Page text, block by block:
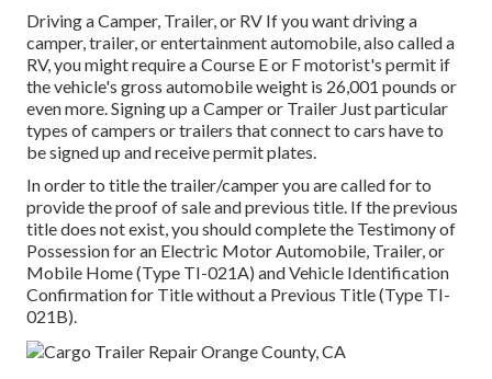
Driving a Camper, Trailer, or RV If you want driving a
camper, trailer, or entertainment automobile, also called a
RV, you might require aCourse E or F motorist's permit if
the vehicle's gross automobile weight is 26,001 pounds or
even more. Signing up a Camper or Trailer Just particular
types of campers or trailers that connect to cars have to
be signed up and receive permit plates.
In order to title the trailer/camper you are called for to
provide the proof of sale and previous title. If the previous
title does not exist, you should complete the Testimony of
Possession for an Electric Motor Automobile, Trailer, or
Mobile Home (Type TI-021A) andVehicle Identification
Confirmation for Title without a Previous Title (Type TI-
021B).